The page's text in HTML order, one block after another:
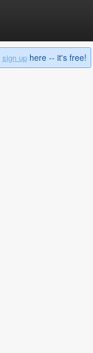
sign up here -- it's free!